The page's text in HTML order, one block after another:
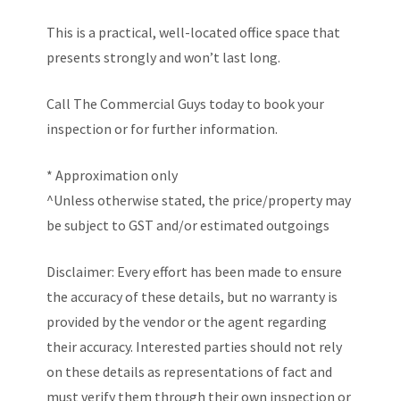
This is a practical, well-located office space that
presents strongly and won’t last long.
Call The Commercial Guys today to book your
inspection or for further information.
* Approximation only
^Unless otherwise stated, the price/property may
be subject to GST and/or estimated outgoings
Disclaimer: Every effort has been made to ensure
the accuracy of these details, but no warranty is
provided by the vendor or the agent regarding
their accuracy. Interested parties should not rely
on these details as representations of fact and
must verify them through their own inspection or